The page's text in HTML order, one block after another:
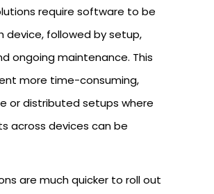
require software to be
device, followed by setup,
ongoing maintenance. This
more time-consuming,
or distributed setups where
across devices can be
are much quicker to roll out